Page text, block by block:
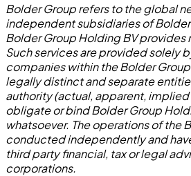
Bolder Group refers to the global
independent subsidiaries of
Bolder Group Holding BV provides
Such services are provided solely
companies within the Bolder
legally distinct and separate
authority (actual, apparent,
obligate or bind Bolder Group
whatsoever. The operations of the
conducted independently and
third party financial, tax or legal
corporations.